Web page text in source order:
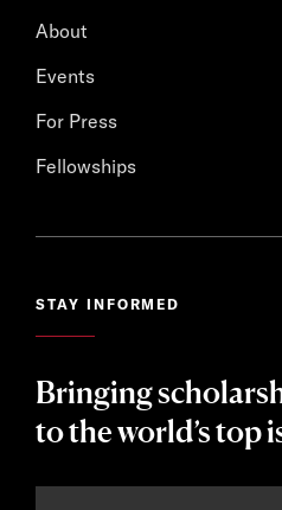
About
Events
For Press
Fellowships
STAY INFORMED
Bringing
to the world’s top